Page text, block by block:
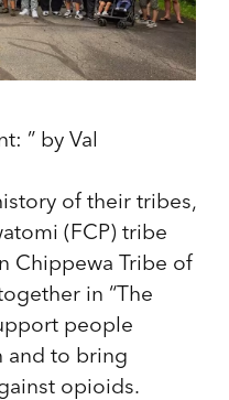
” by Val
of their tribes,
(FCP) tribe
Chippewa Tribe of
in “The
people
and to bring
opioids.